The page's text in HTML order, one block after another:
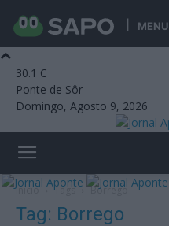
MENU
30.1 C
Ponte de Sôr
Domingo, Agosto 9, 2026
Início Tags Borrego
Tag: Borrego